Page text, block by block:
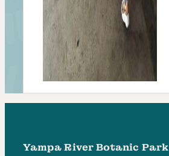
Yampa River Botanic Park